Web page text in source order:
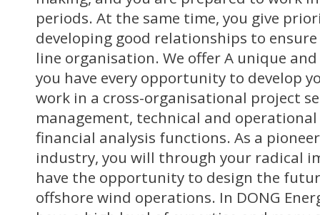
periods. At the same time, you give
developing good relationships to
line organisation. We offer A unique
you have every opportunity to develop
work in a cross-organisational project
management, technical and
financial analysis functions. As a
industry, you will through your radical
have the opportunity to design the
offshore wind operations. In DONG